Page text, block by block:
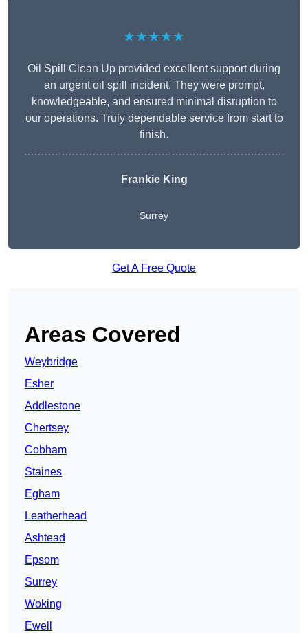
★★★★★
Oil Spill Clean Up provided excellent support during
an urgent oil spill incident. They were prompt,
knowledgeable, and ensured minimal disruption to
our operations. Truly dependable service from start to
finish.
Frankie King
Surrey
Get A Free Quote
Areas Covered
Weybridge
Esher
Addlestone
Chertsey
Cobham
Staines
Egham
Leatherhead
Ashtead
Epsom
Surrey
Woking
Ewell